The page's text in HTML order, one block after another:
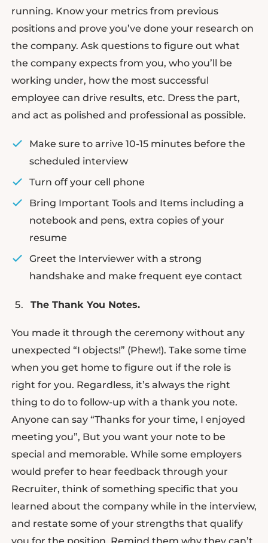
running. Know your metrics from previous
positions and prove you’ve done your research on
the company. Ask questions to figure out what
the company expects from you, who you’ll be
working under, how the most successful
employee can drive results, etc. Dress the part,
and act as polished and professional as possible.
Make sure to arrive 10-15 minutes before the
scheduled interview
Turn off your cell phone
Bring Important Tools and Items including a
notebook and pens, extra copies of your
resume
Greet the Interviewer with a strong
handshake and make frequent eye contact
The Thank You Notes.
You made it through the ceremony without any
unexpected “I objects!” (Phew!). Take some time
when you get home to figure out if the role is
right for you. Regardless, it’s always the right
thing to do to follow-up with a thank you note.
Anyone can say “Thanks for your time, I enjoyed
meeting you”, But you want your note to be
special and memorable. While some employers
would prefer to hear feedback through your
Recruiter, think of something specific that you
learned about the company while in the interview,
and restate some of your strengths that qualify